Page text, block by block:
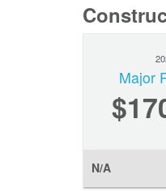
Major
N/A